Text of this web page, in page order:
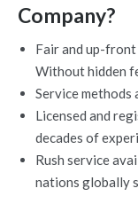
Company?
Fair and up-
Without hidden
Service methods
Licensed and
decades of
Rush service
nations globally